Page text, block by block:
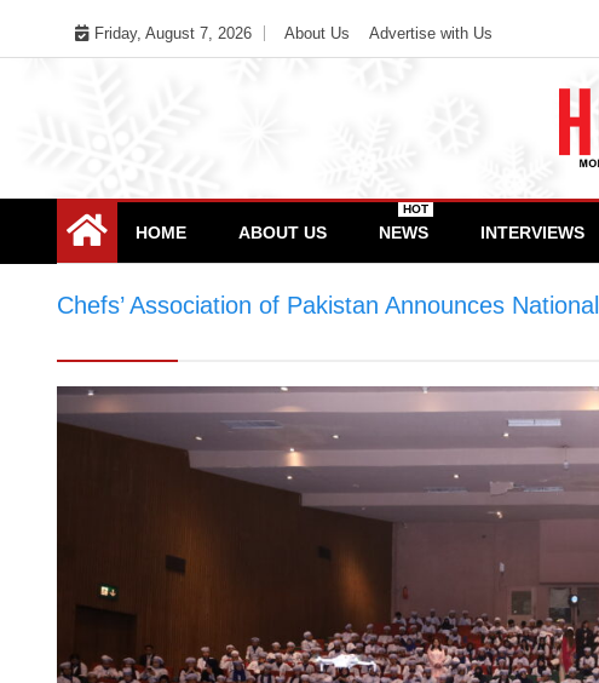
Friday, August 7, 2026 About Us Advertise with Us
HOME ABOUT US NEWS
HOT
INTERVIEWS
Chefs’ Association of Pakistan Announces